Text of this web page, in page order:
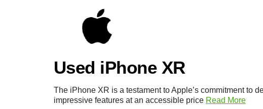
Used iPhone XR
The iPhone XR is a testament to Apple’s commitment to
impressive features at an accessible price Read More